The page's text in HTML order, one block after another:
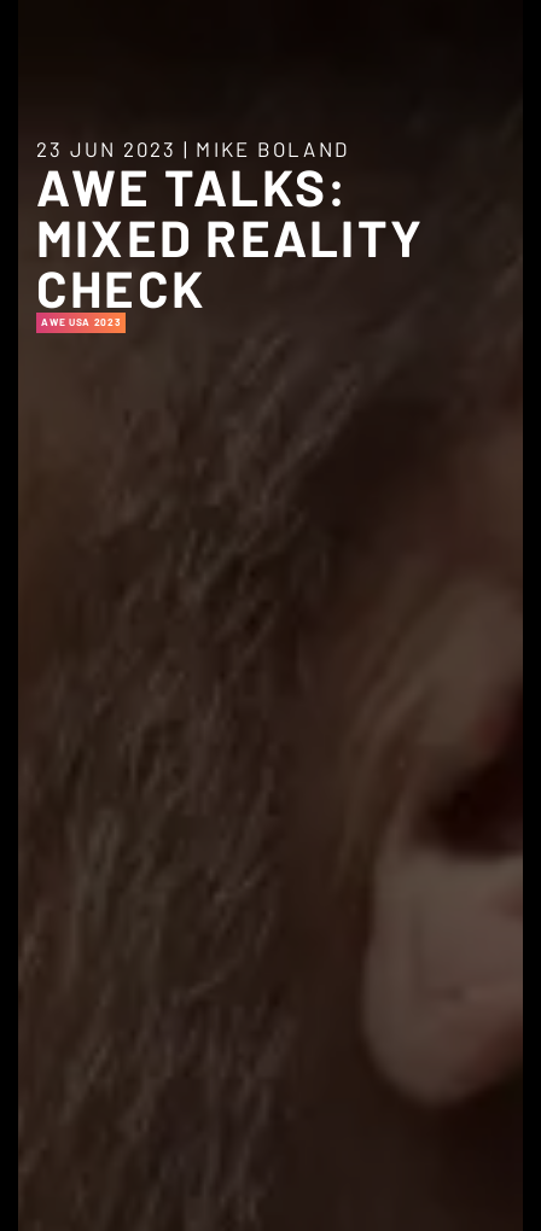
23 JUN 2023 | MIKE BOLAND
AWE TALKS:
MIXED REALITY
CHECK
AWE USA 2023